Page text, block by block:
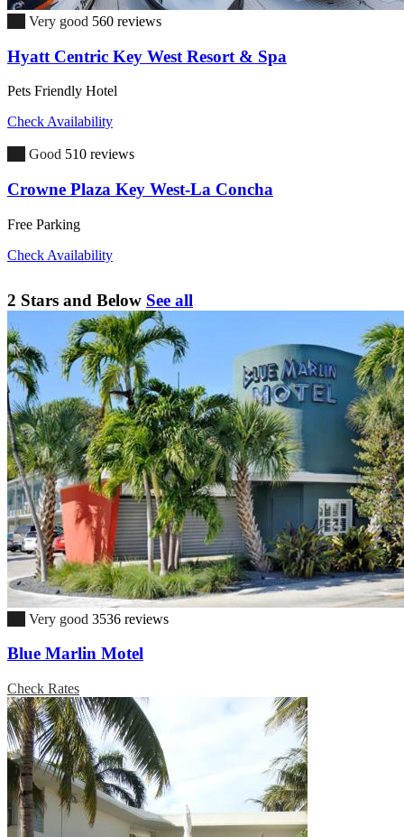
Very good 560 reviews
Hyatt Centric Key West Resort & Spa
Pets Friendly Hotel
Check Availability
Good 510 reviews
Crowne Plaza Key West-La Concha
Free Parking
Check Availability
2 Stars and Below See all
Very good 3536 reviews
Blue Marlin Motel
Check Rates